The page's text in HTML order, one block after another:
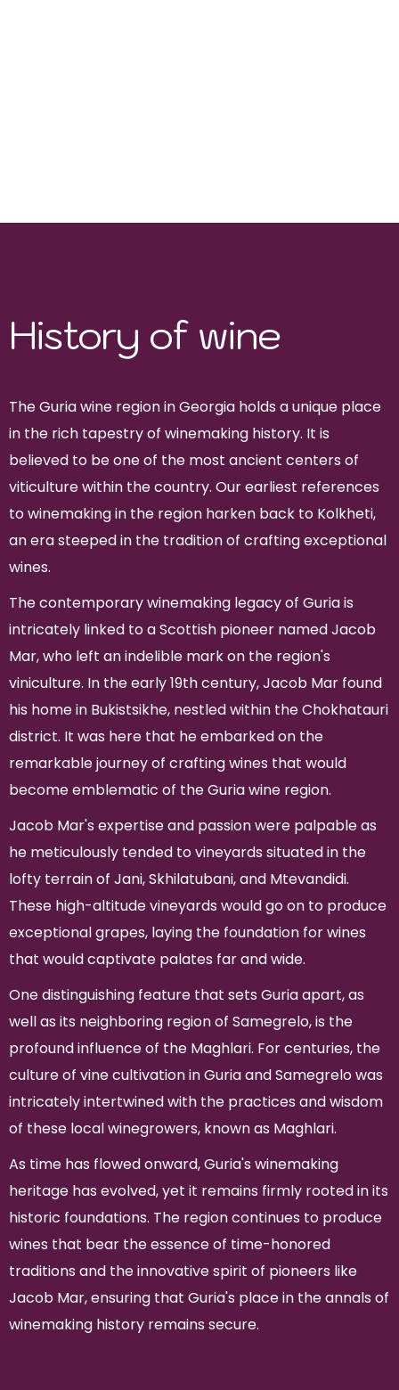
History of wine
The Guria wine region in Georgia holds a unique place
in the rich tapestry of winemaking history. It is
believed to be one of the most ancient centers of
viticulture within the country. Our earliest references
to winemaking in the region harken back to Kolkheti,
an era steeped in the tradition of crafting exceptional
wines.
The contemporary winemaking legacy of Guria is
intricately linked to a Scottish pioneer named Jacob
Mar, who left an indelible mark on the region's
viniculture. In the early 19th century, Jacob Mar found
his home in Bukistsikhe, nestled within the Chokhatauri
district. It was here that he embarked on the
remarkable journey of crafting wines that would
become emblematic of the Guria wine region.
Jacob Mar's expertise and passion were palpable as
he meticulously tended to vineyards situated in the
lofty terrain of Jani, Skhilatubani, and Mtevandidi.
These high-altitude vineyards would go on to produce
exceptional grapes, laying the foundation for wines
that would captivate palates far and wide.
One distinguishing feature that sets Guria apart, as
well as its neighboring region of Samegrelo, is the
profound influence of the Maghlari. For centuries, the
culture of vine cultivation in Guria and Samegrelo was
intricately intertwined with the practices and wisdom
of these local winegrowers, known as Maghlari.
As time has flowed onward, Guria's winemaking
heritage has evolved, yet it remains firmly rooted in its
historic foundations. The region continues to produce
wines that bear the essence of time-honored
traditions and the innovative spirit of pioneers like
Jacob Mar, ensuring that Guria's place in the annals of
winemaking history remains secure.